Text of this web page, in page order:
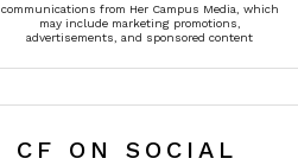
communications from Her Campus Media, which
may include marketing promotions,
advertisements, and sponsored content
CF ON SOCIAL